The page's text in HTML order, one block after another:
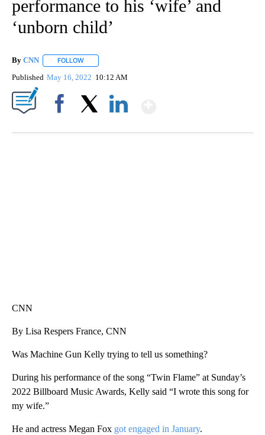
performance to his ‘wife’ and
‘unborn child’
By CNN FOLLOW
Published May 16, 2022 10:12 AM
CNN
By Lisa Respers France, CNN
Was Machine Gun Kelly trying to tell us something?
During his performance of the song “Twin Flame” at Sunday’s
2022 Billboard Music Awards, Kelly said “I wrote this song for
my wife.”
He and actress Megan Fox got engaged in January.